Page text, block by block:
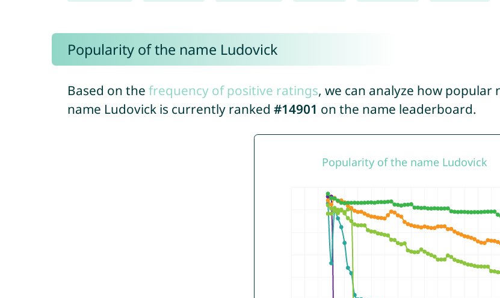
Popularity of the name Ludovick
Based on the frequency of positive ratings, we can analyze how
name Ludovick is currently ranked #14901 on the name leaderboard.